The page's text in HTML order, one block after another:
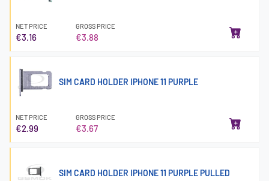
NET PRICE
€3.16
GROSS PRICE
€3.88
SIM CARD HOLDER IPHONE 11 PURPLE
NET PRICE
€2.99
GROSS PRICE
€3.67
SIM CARD HOLDER IPHONE 11 PURPLE PULLED